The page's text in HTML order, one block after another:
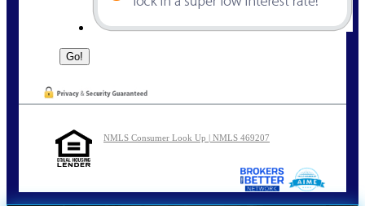
NMLS Consumer Look Up | NMLS 469207